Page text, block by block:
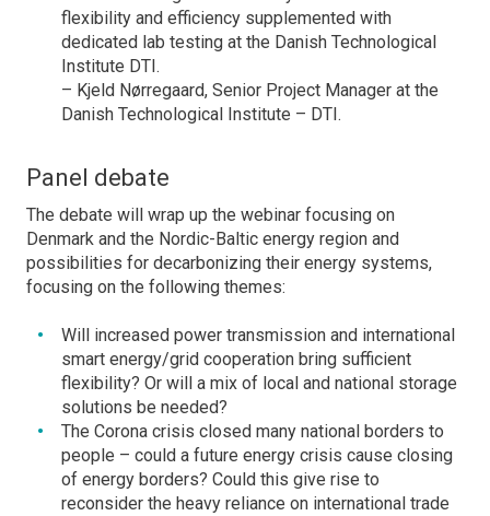
flexibility and efficiency supplemented with
dedicated lab testing at the Danish Technological
Institute DTI.
– Kjeld Nørregaard, Senior Project Manager at the
Danish Technological Institute – DTI.
Panel debate
The debate will wrap up the webinar focusing on
Denmark and the Nordic-Baltic energy region and
possibilities for decarbonizing their energy systems,
focusing on the following themes:
Will increased power transmission and international
smart energy/grid cooperation bring sufficient
flexibility? Or will a mix of local and national storage
solutions be needed?
The Corona crisis closed many national borders to
people – could a future energy crisis cause closing
of energy borders? Could this give rise to
reconsider the heavy reliance on international trade